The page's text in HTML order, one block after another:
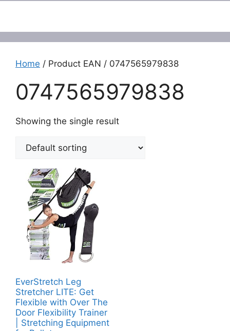
Home / Product EAN / 0747565979838
0747565979838
Showing the single result
EverStretch Leg
Stretcher LITE: Get
Flexible with Over The
Door Flexibility Trainer
| Stretching Equipment